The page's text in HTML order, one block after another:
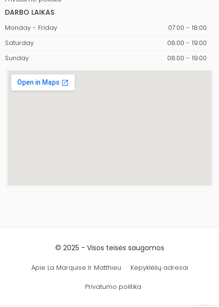
DARBO LAIKAS
Monday - Friday
07:00 - 18:00
Saturday
08:00 - 19:00
Sunday
08:00 - 19:00
© 2025 - Visos teisės saugomos
Apie La Marquise Ir Matthieu Kepyklėlių adresai
Privatumo politika